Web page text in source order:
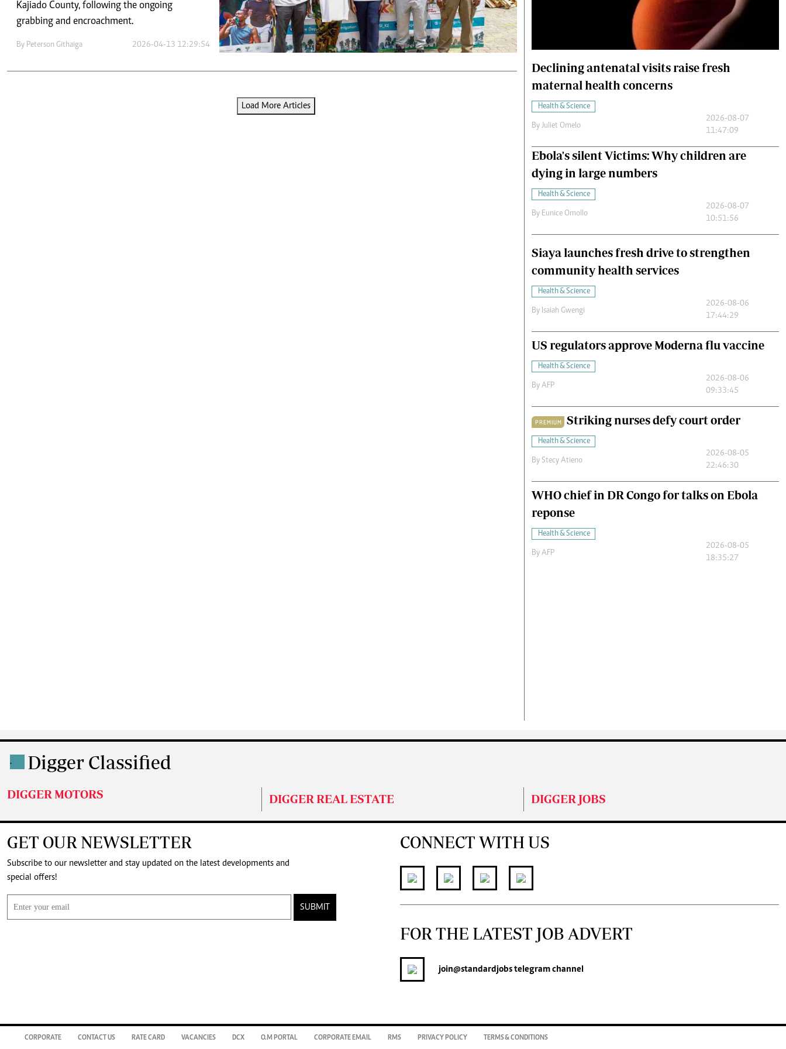
0719012111
E-Paper
Podcasts
Farmers Market
Agri-Directory
Mkulima Expo 2021
Cricket
Gossip & Rumours
Premier League
The Nairobian
Scandals Gossip Sports
Cars/motors
Kajiado County, following the ongoing
grabbing and encroachment.
By Peterson Githaiga 2026-04-13 12:29:54
Load More Articles
Declining antenatal visits raise fresh
maternal health concerns
Health & Science
By Juliet Omelo
2026-08-07
11:47:09
Ebola's silent Victims: Why children are
dying in large numbers
Health & Science
By Eunice Omollo
2026-08-07
10:51:56
Siaya launches fresh drive to strengthen
community health services
Health & Science
By Isaiah Gwengi
2026-08-06
17:44:29
US regulators approve Moderna flu vaccine
Health & Science
By AFP
2026-08-06
09:33:45
PREMIUM Striking nurses defy court order
Health & Science
By Stecy Atieno
2026-08-05
22:46:30
WHO chief in DR Congo for talks on Ebola
reponse
Health & Science
By AFP
2026-08-05
18:35:27
. Digger Classified
DIGGER MOTORS DIGGER REAL ESTATE DIGGER JOBS
GET OUR NEWSLETTER
Subscribe to our newsletter and stay updated on the latest developments and
special offers!
SUBMIT
CONNECT WITH US
FOR THE LATEST JOB ADVERT
join@standardjobstelegram channel
CORPORATE CONTACT US RATE CARD VACANCIES DCX O.M PORTAL CORPORATE EMAIL RMS PRIVACY POLICY TERMS & CONDITIONS